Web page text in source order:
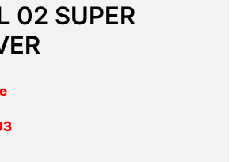
02 SUPER